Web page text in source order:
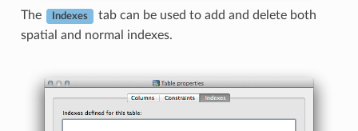
The Indexes
tab can be used to add and delete both
spatial and normal indexes.